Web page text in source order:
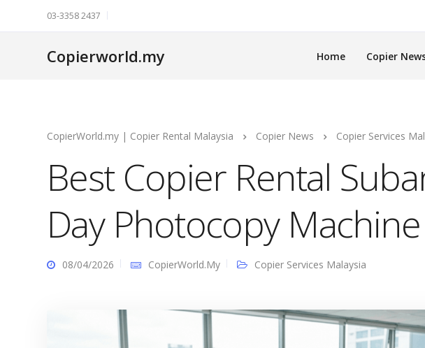
03-3358 2437
Copierworld.my Home Copier
CopierWorld.my | Copier Rental Malaysia Copier News Copier Services
Best Copier Rental
Day Photocopy
08/04/2026 CopierWorld.My Copier Services Malaysia